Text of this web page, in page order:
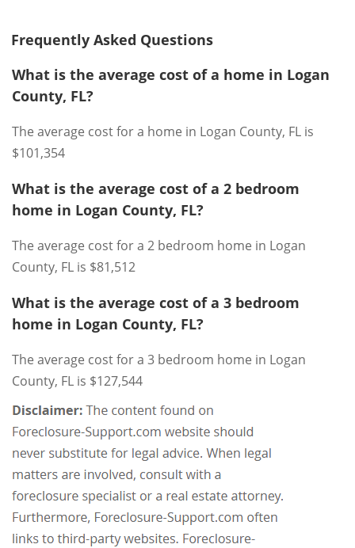
Frequently Asked Questions
What is the average cost of a home in Logan
County, FL?
The average cost for a home in Logan County, FL is
$101,354
What is the average cost of a 2 bedroom
home in Logan County, FL?
The average cost for a 2 bedroom home in Logan
County, FL is $81,512
What is the average cost of a 3 bedroom
home in Logan County, FL?
The average cost for a 3 bedroom home in Logan
County, FL is $127,544